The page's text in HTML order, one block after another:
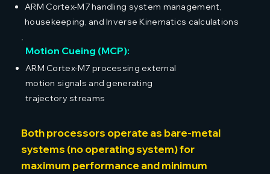
ARM Cortex-M7 handling system management,
housekeeping, and Inverse Kinematics calculations
Motion Cueing (MCP):
ARM Cortex-M7 processing external
motion signals and generating
trajectory streams
Both processors operate as bare-metal
systems (no operating system) for
maximum performance and minimum